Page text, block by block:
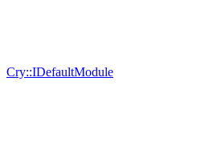
Cry::IDefaultModule